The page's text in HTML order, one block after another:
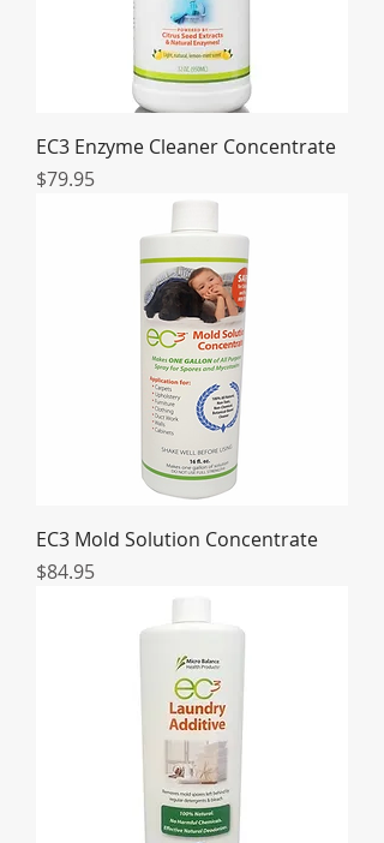
EC3 Enzyme Cleaner Concentrate
Price
$79.95
EC3 Mold Solution Concentrate
Price
$84.95